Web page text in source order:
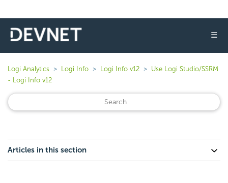
☰
Logi Analytics Logi Info Logi Info v12
Use Logi Studio/SSRM
- Logi Info v12
Articles in this section